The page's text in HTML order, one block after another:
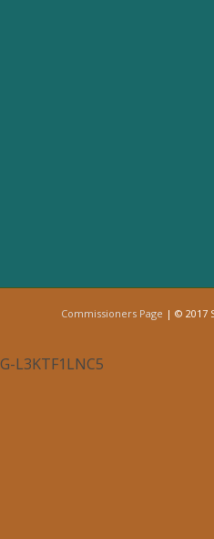
Commissioners Page | © 2017
G-L3KTF1LNC5